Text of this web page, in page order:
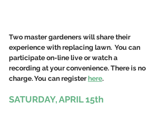
Two master gardeners will share their
experience with replacing lawn.  You can
participate on-line live or watch a
recording at your convenience. There is no
charge. You can register here.
SATURDAY, APRIL 15th